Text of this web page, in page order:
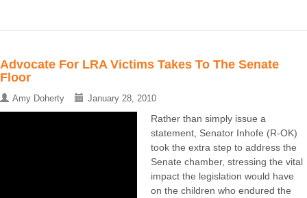
Advocate For LRA Victims Takes To The Senate
Floor
Amy Doherty January 28, 2010
Rather than simply issue a
statement, Senator Inhofe (R-OK)
took the extra step to address the
Senate chamber, stressing the vital
impact the legislation would have
on the children who endured the